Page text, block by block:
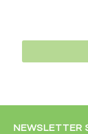
NEWSLETTER